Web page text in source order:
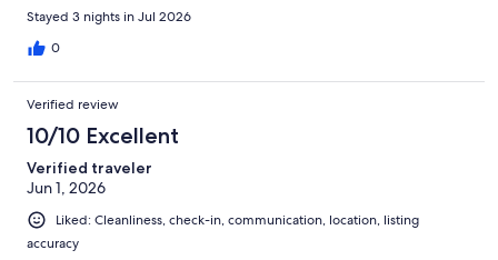
Stayed 3 nights in Jul 2026
0
Verified review
10/10 Excellent
Verified traveler
Jun 1, 2026
Liked: Cleanliness, check-in, communication, location, listing
accuracy